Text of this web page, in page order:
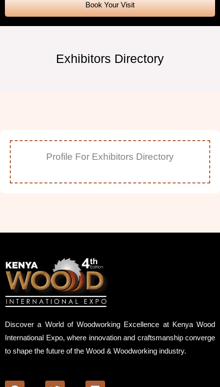
Book Your Visit
Exhibitors Directory
Profile For Exhibitors Directory
Discover a World of Woodworking Excellence at Kenya Wood
International Expo, where innovation and craftsmanship converge
to shape the future of the Wood & Woodworking industry.